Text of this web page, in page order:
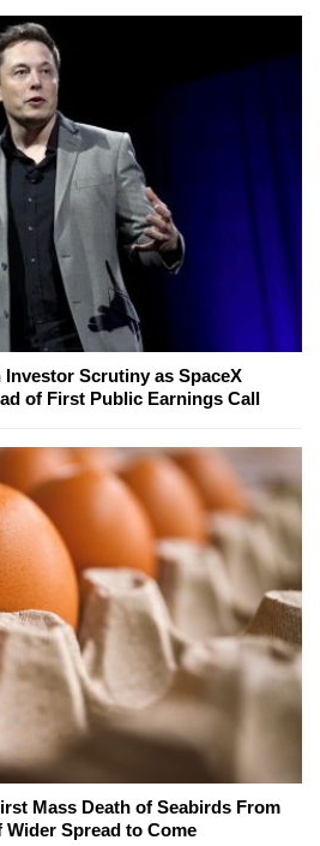
Investor Scrutiny as SpaceX
of First Public Earnings Call
Mass Death of Seabirds From
Wider Spread to Come